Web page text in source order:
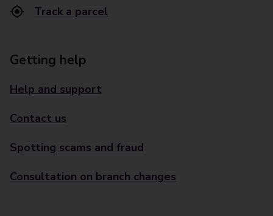
Track a parcel
Getting help
Help and support
Contact us
Spotting scams and fraud
Consultation on branch changes